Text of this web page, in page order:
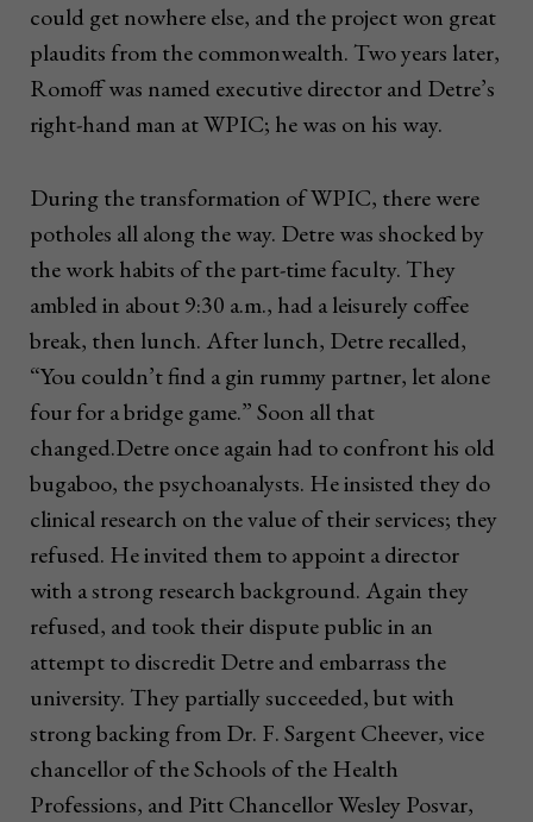
could get nowhere else, and the project won great
plaudits from the commonwealth. Two years later,
Romoff was named executive director and Detre’s
right-hand man at WPIC; he was on his way.
During the transformation of WPIC, there were
potholes all along the way. Detre was shocked by
the work habits of the part-time faculty. They
ambled in about 9:30 a.m., had a leisurely coffee
break, then lunch. After lunch, Detre recalled,
“You couldn’t find a gin rummy partner, let alone
four for a bridge game.” Soon all that
changed.Detre once again had to confront his old
bugaboo, the psychoanalysts. He insisted they do
clinical research on the value of their services; they
refused. He invited them to appoint a director
with a strong research background. Again they
refused, and took their dispute public in an
attempt to discredit Detre and embarrass the
university. They partially succeeded, but with
strong backing from Dr. F. Sargent Cheever, vice
chancellor of the Schools of the Health
Professions, and Pitt Chancellor Wesley Posvar,